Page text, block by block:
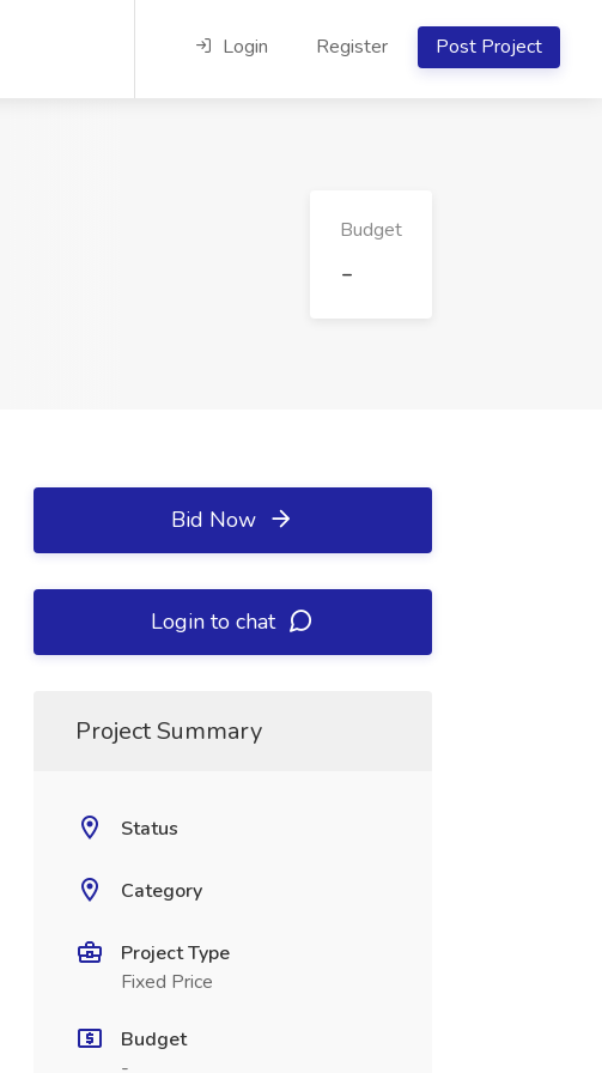
Login Register Post Project
Budget
-
Bid Now
Login to chat
Project Summary
Status
Category
Project Type
Fixed Price
Budget